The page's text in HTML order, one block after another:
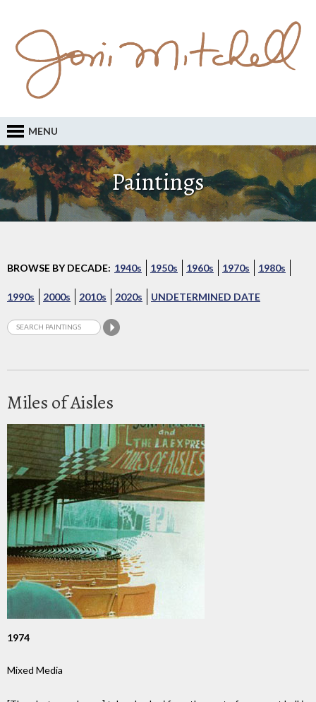
MENU
Paintings
BROWSE BY DECADE: 1940s 1950s 1960s 1970s 1980s
1990s 2000s 2010s 2020s UNDETERMINED DATE
Miles of Aisles
1974
Mixed Media